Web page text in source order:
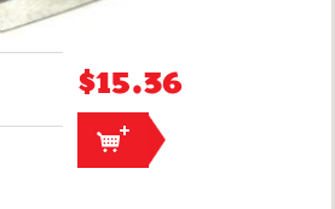
$15.36